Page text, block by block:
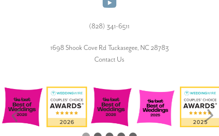
(828) 341-6511‬
1698 Shook Cove Rd Tuckasegee, NC 28783
Contact Us